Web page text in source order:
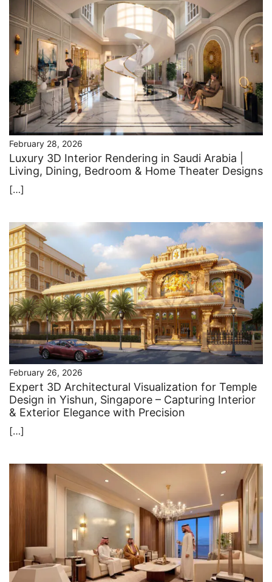
February 28, 2026
Luxury 3D Interior Rendering in Saudi Arabia |
Living, Dining, Bedroom & Home Theater Designs
[…]
February 26, 2026
Expert 3D Architectural Visualization for Temple
Design in Yishun, Singapore – Capturing Interior
& Exterior Elegance with Precision
[…]